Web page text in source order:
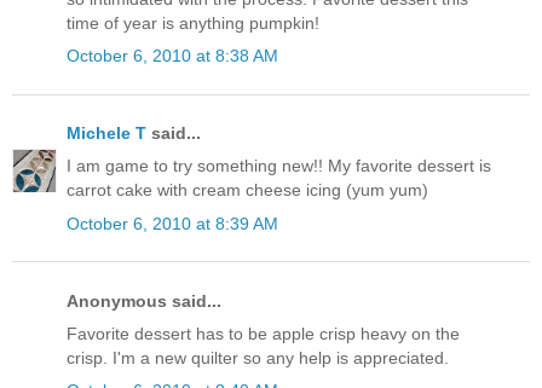
time of year is anything pumpkin!
October 6, 2010 at 8:38 AM
Michele T said...
I am game to try something new!! My favorite dessert is
carrot cake with cream cheese icing (yum yum)
October 6, 2010 at 8:39 AM
Anonymous said...
Favorite dessert has to be apple crisp heavy on the
crisp. I'm a new quilter so any help is appreciated.